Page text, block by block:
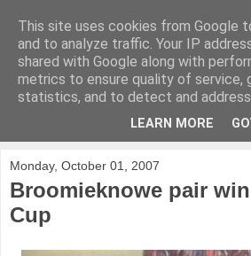
KirkwoodGolf
Putting female golf first
Monday, October 01, 2007
Broomieknowe pair
Cup
This site uses cookies from Google
and to analyze traffic. Your IP
shared with Google along with
metrics to ensure quality of service,
statistics, and to detect and address
LEARN MORE